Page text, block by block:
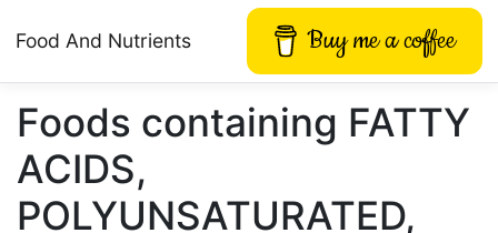
Food And Nutrients Buy me a coffee
Foods containing FATTY
ACIDS,
POLYUNSATURATED,